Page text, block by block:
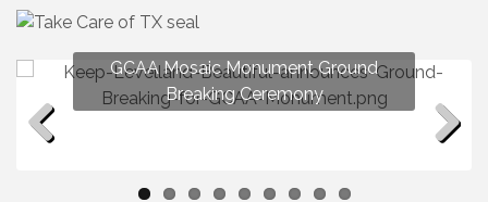
GCAA Mosaic Monument Ground
Breaking Ceremony